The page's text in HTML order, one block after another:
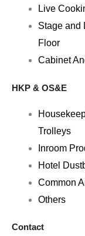
Live
Stage and
Floor
Cabinet
HKP & OS&E
Trolleys
Inroom
Hotel
Common
Others
Contact